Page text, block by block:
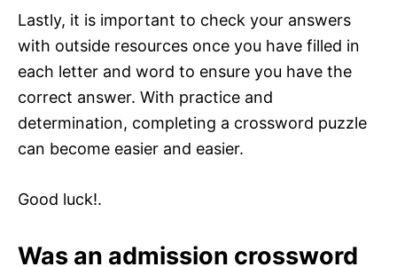
Lastly, it is important to check your answers
with outside resources once you have filled in
each letter and word to ensure you have the
correct answer. With practice and
determination, completing a crossword puzzle
can become easier and easier.
Good luck!.
Was an admission crossword